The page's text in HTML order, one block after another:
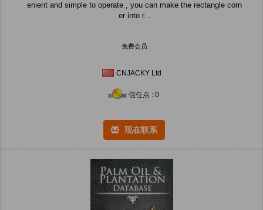
enient and simple to operate , you can make the rectangle corn
er into r...
免费会员
CNJACKY Ltd
信任点 : 0
现在联系